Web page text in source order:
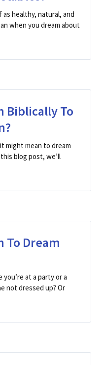
healthy, natural, and
when you dream about
Biblically To
might mean to dream
blog post, we’ll
To Dream
you’re at a party or a
not dressed up? Or